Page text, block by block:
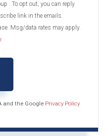
. To opt out, you can reply
link in the emails.
Msg/data rates may apply.
.
and the Google Privacy Policy